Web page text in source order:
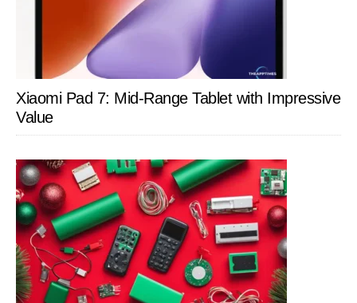
Xiaomi Pad 7: Mid-Range Tablet with Impressive
Value